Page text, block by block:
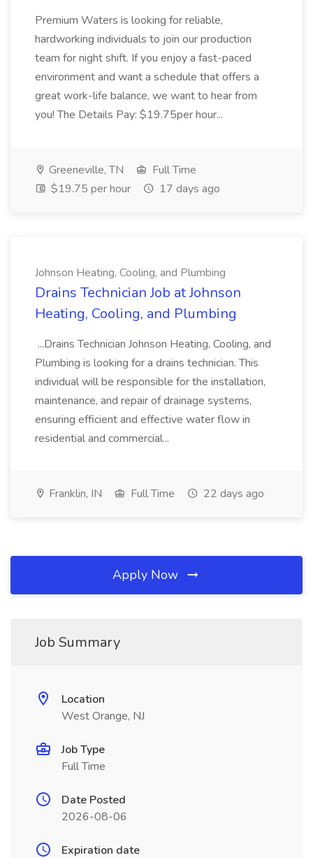
Premium Waters is looking for reliable,
hardworking individuals to join our production
team for night shift. If you enjoy a fast-paced
environment and want a schedule that offers a
great work-life balance, we want to hear from
you! The Details Pay: $19.75per hour...
Greeneville, TN
Full Time
$19.75 per hour
17 days ago
Johnson Heating, Cooling, and Plumbing
Drains Technician Job at Johnson
Heating, Cooling, and Plumbing
...Drains Technician Johnson Heating, Cooling, and
Plumbing is looking for a drains technician. This
individual will be responsible for the installation,
maintenance, and repair of drainage systems,
ensuring efficient and effective water flow in
residential and commercial...
Franklin, IN Full Time 22 days ago
Apply Now
Job Summary
Location
West Orange, NJ
Job Type
Full Time
Date Posted
2026-08-06
Expiration date